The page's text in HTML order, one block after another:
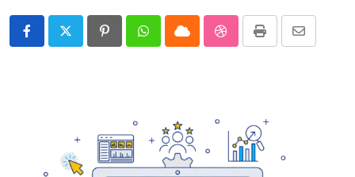
PinterestWhatsappCloud StumbleUpon
Print
Share